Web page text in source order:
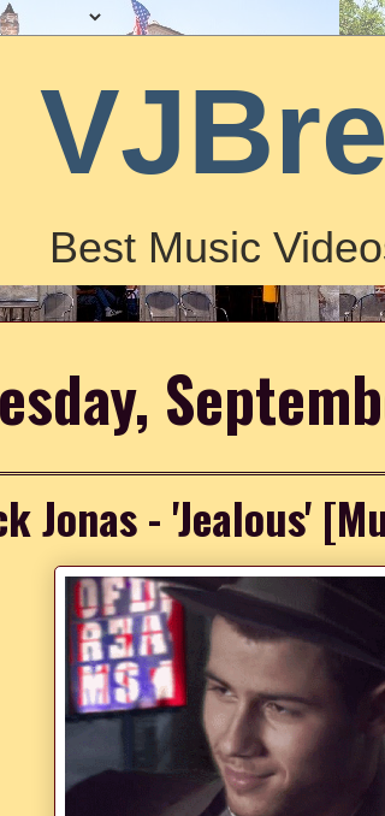
Best Music
Jonas - 'Jealous'